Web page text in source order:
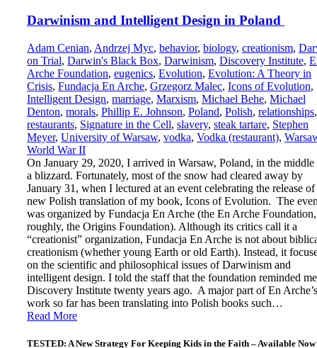
Darwinism and Intelligent Design in Poland
Adam Cenian, Andrzej Myc, behavior, biology, creationism,
on Trial, Darwin's Black Box, Darwinism, Discovery Institute,
Arche Foundation, eugenics, Evolution, Evolution: A Theory in
Crisis, Fundacja En Arche, Grzegorz Malec, Icons of Evolution,
Intelligent Design, marriage, Marxism, Michael Behe, Michael
Denton, morals, Phillip E. Johnson, Poland, Polish, relationships,
restaurants, Signature in the Cell, slavery, steak tartare, Stephen
Meyer, University of Warsaw, vodka, Vodka (restaurant),
World War II
On January 29, 2020, I arrived in Warsaw, Poland, in the middle
a blizzard. Fortunately, most of the snow had cleared away by
January 31, when I lectured at an event celebrating the release of
new Polish translation of my book, Icons of Evolution. The
was organized by Fundacja En Arche (the En Arche
roughly, the Origins Foundation). Although its critics call it a
“creationist” organization, Fundacja En Arche is not about
creationism (whether young Earth or old Earth). Instead, it
on the scientific and philosophical issues of Darwinism and
intelligent design. I told the staff that the foundation reminded
Discovery Institute twenty years ago. A major part of En Arche’s
work so far has been translating into Polish books such…
Read More
TESTED: A New Strategy For Keeping Kids in the Faith – Available Now